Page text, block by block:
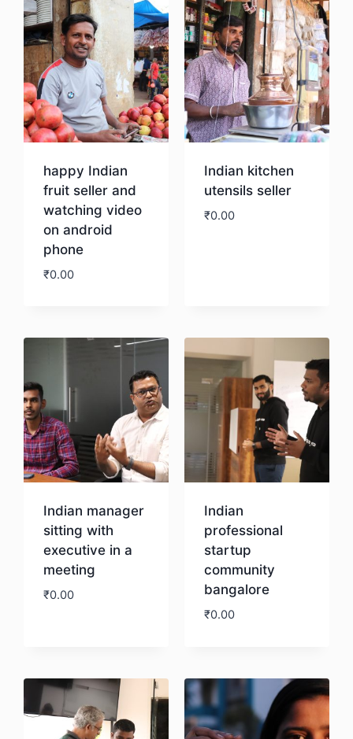
happy Indian
fruit seller and
watching video
on android
phone
₹0.00
Indian kitchen
utensils seller
₹0.00
Indian manager
sitting with
executive in a
meeting
₹0.00
Indian
professional
startup
community
bangalore
₹0.00